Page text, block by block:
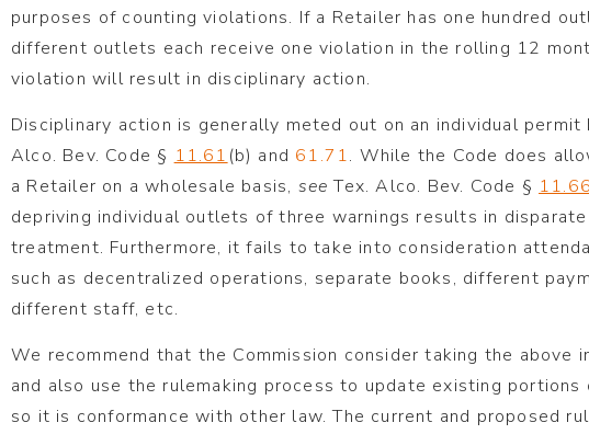
purposes of counting violations. If a Retailer has one hundred
different outlets each receive one violation in the rolling 12
violation will result in disciplinary action.
Disciplinary action is generally meted out on an individual permit
Alco. Bev. Code § 11.61 (b) and 61.71. While the Code does
a Retailer on a wholesale basis, see Tex. Alco. Bev. Code § 11.66
depriving individual outlets of three warnings results in disparate
treatment. Furthermore, it fails to take into consideration
such as decentralized operations, separate books, different
different staff, etc.
We recommend that the Commission consider taking the above
and also use the rulemaking process to update existing
so it is conformance with other law. The current and proposed